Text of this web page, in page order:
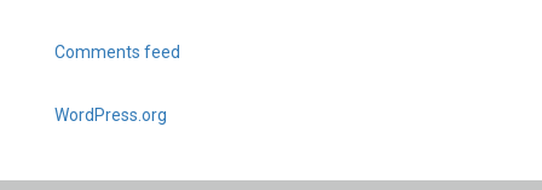
Comments feed
WordPress.org